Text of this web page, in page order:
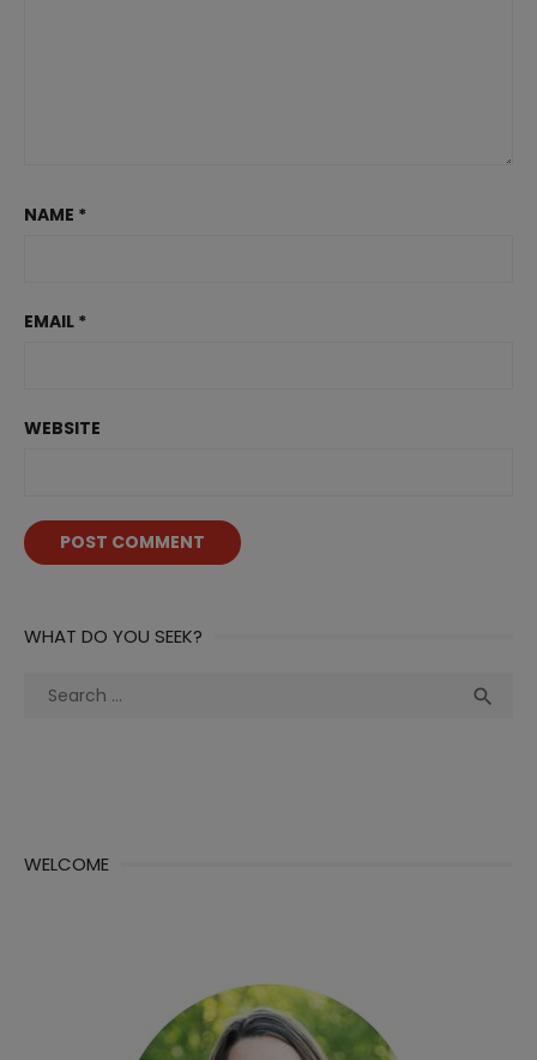
NAME *
EMAIL *
WEBSITE
WHAT DO YOU SEEK?
Search

WELCOME